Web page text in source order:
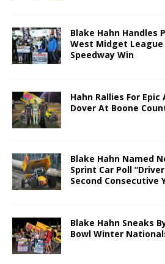
Blake Hahn Handles
West Midget
Speedway Win
Hahn Rallies For Epic
Dover At Boone
Blake Hahn Named
Sprint Car Poll
Second Consecutive
Blake Hahn Sneaks
Bowl Winter